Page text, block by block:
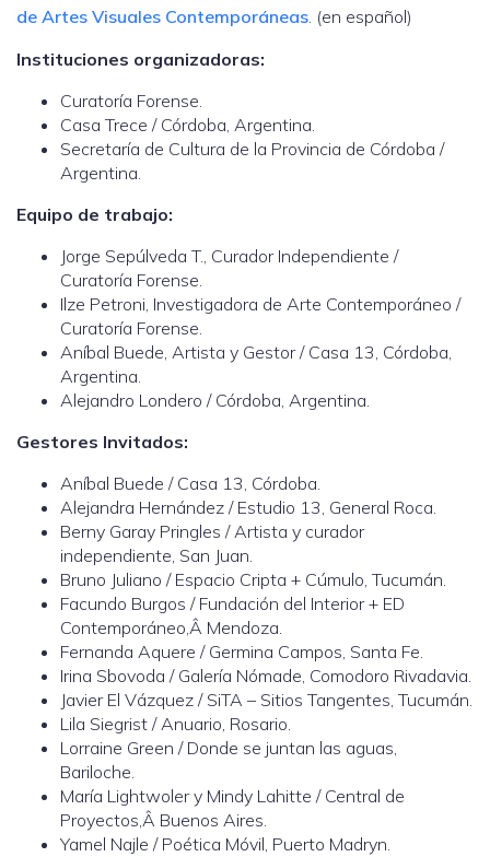
de Artes Visuales Contemporáneas. (en español)
Instituciones organizadoras:
Curatoría Forense.
Casa Trece / Córdoba, Argentina.
Secretaría de Cultura de la Provincia de Córdoba /
Argentina.
Equipo de trabajo:
Jorge Sepúlveda T., Curador Independiente /
Curatoría Forense.
Ilze Petroni, Investigadora de Arte Contemporáneo /
Curatoría Forense.
Aníbal Buede, Artista y Gestor / Casa 13, Córdoba,
Argentina.
Alejandro Londero / Córdoba, Argentina.
Gestores Invitados:
Aníbal Buede / Casa 13, Córdoba.
Alejandra Hernández / Estudio 13, General Roca.
Berny Garay Pringles / Artista y curador
independiente, San Juan.
Bruno Juliano / Espacio Cripta + Cúmulo, Tucumán.
Facundo Burgos / Fundación del Interior + ED
Contemporáneo,Â Mendoza.
Fernanda Aquere / Germina Campos, Santa Fe.
Irina Sbovoda / Galería Nómade, Comodoro Rivadavia.
Javier El Vázquez / SiTA – Sitios Tangentes, Tucumán.
Lila Siegrist / Anuario, Rosario.
Lorraine Green / Donde se juntan las aguas,
Bariloche.
María Lightwoler y Mindy Lahitte / Central de
Proyectos,Â Buenos Aires.
Yamel Najle / Poética Móvil, Puerto Madryn.